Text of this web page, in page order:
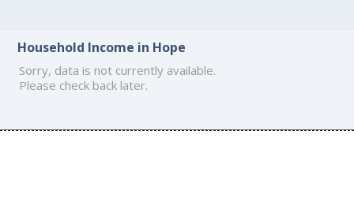
Household Income in Hope
Sorry, data is not currently available.
Please check back later.